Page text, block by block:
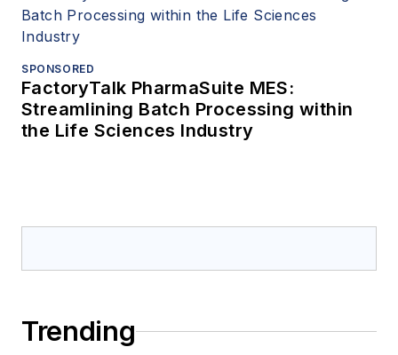
SPONSORED
FactoryTalk PharmaSuite MES:
Streamlining Batch Processing within
the Life Sciences Industry
Trending